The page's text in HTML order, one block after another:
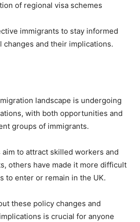
of regional visa schemes
immigrants to stay informed
changes and their implications.
landscape is undergoing
with both opportunities and
groups of immigrants.
to attract skilled workers and
others have made it more difficult
to enter or remain in the UK.
these policy changes and
is crucial for anyone